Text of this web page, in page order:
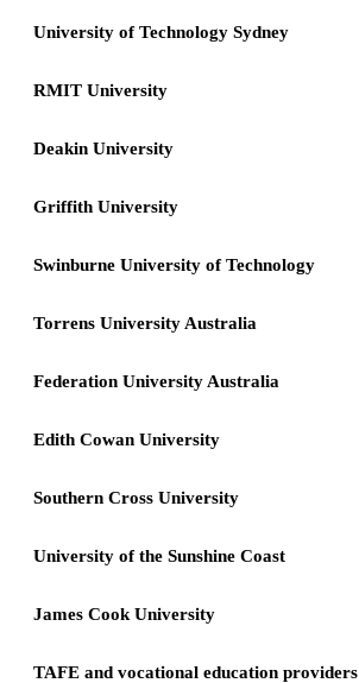
University of Technology Sydney
RMIT University
Deakin University
Griffith University
Swinburne University of Technology
Torrens University Australia
Federation University Australia
Edith Cowan University
Southern Cross University
University of the Sunshine Coast
James Cook University
TAFE and vocational education providers